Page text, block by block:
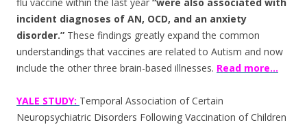
incident diagnoses of AN, OCD, and an anxiety
disorder.” These findings greatly expand the common
understandings that vaccines are related to Autism and now
include the other three brain-based illnesses. Read more…
YALE STUDY: Temporal Association of Certain
Neuropsychiatric Disorders Following Vaccination of Children